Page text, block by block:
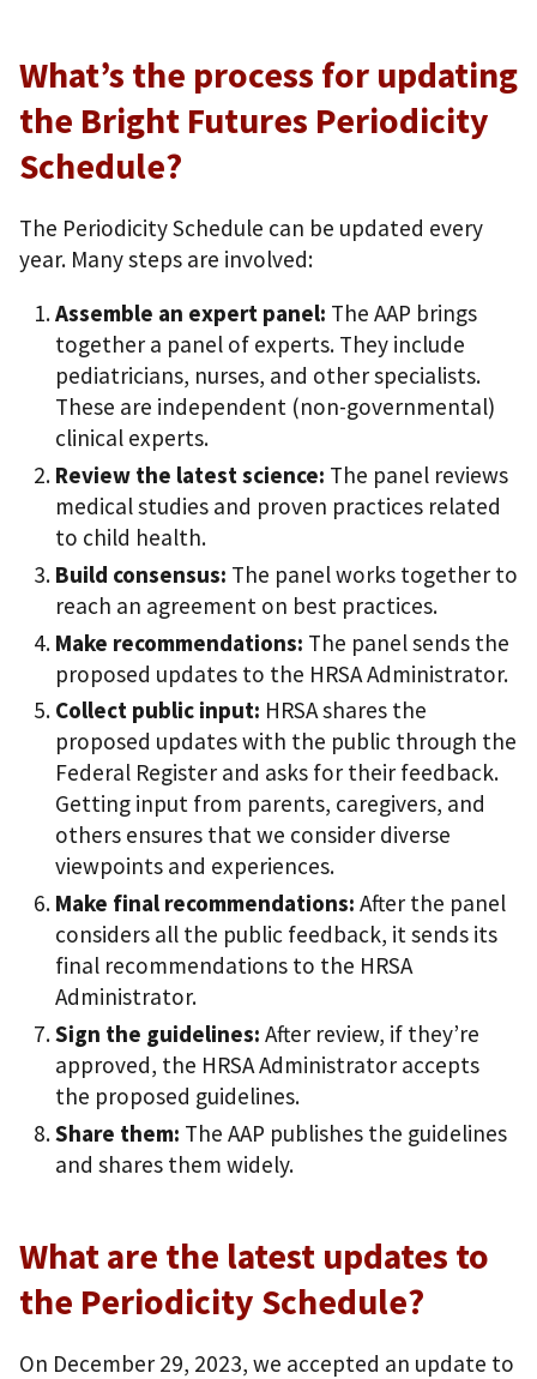
What’s the process for updating
the Bright Futures Periodicity
Schedule?
The Periodicity Schedule can be updated every
year. Many steps are involved:
Assemble an expert panel: The AAP brings
together a panel of experts. They include
pediatricians, nurses, and other specialists.
These are independent (non-governmental)
clinical experts.
Review the latest science: The panel reviews
medical studies and proven practices related
to child health.
Build consensus: The panel works together to
reach an agreement on best practices.
Make recommendations: The panel sends the
proposed updates to the HRSA Administrator.
Collect public input: HRSA shares the
proposed updates with the public through the
Federal Register and asks for their feedback.
Getting input from parents, caregivers, and
others ensures that we consider diverse
viewpoints and experiences.
Make final recommendations: After the panel
considers all the public feedback, it sends its
final recommendations to the HRSA
Administrator.
Sign the guidelines: After review, if they’re
approved, the HRSA Administrator accepts
the proposed guidelines.
Share them: The AAP publishes the guidelines
and shares them widely.
What are the latest updates to
the Periodicity Schedule?
On December 29, 2023, we accepted an update to